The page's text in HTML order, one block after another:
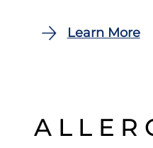
Learn More